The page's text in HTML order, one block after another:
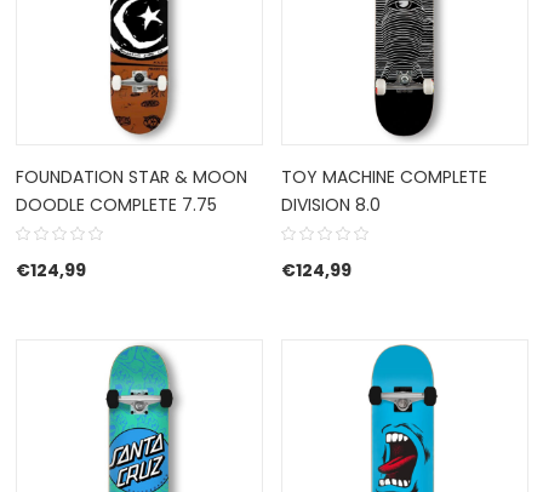
FOUNDATION STAR & MOON
DOODLE COMPLETE 7.75
€124,99
TOY MACHINE COMPLETE
DIVISION 8.0
€124,99